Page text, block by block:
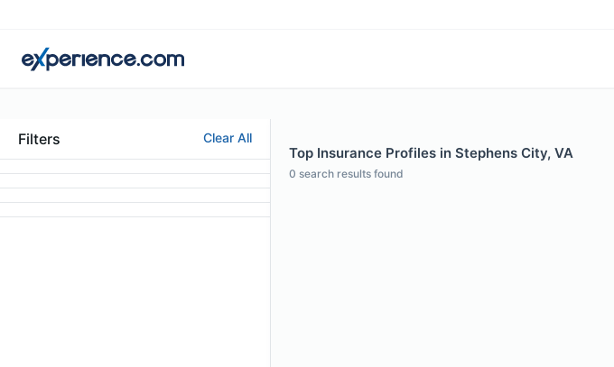
Filters Clear All
Top Insurance Profiles in Stephens City, VA
0 search results found